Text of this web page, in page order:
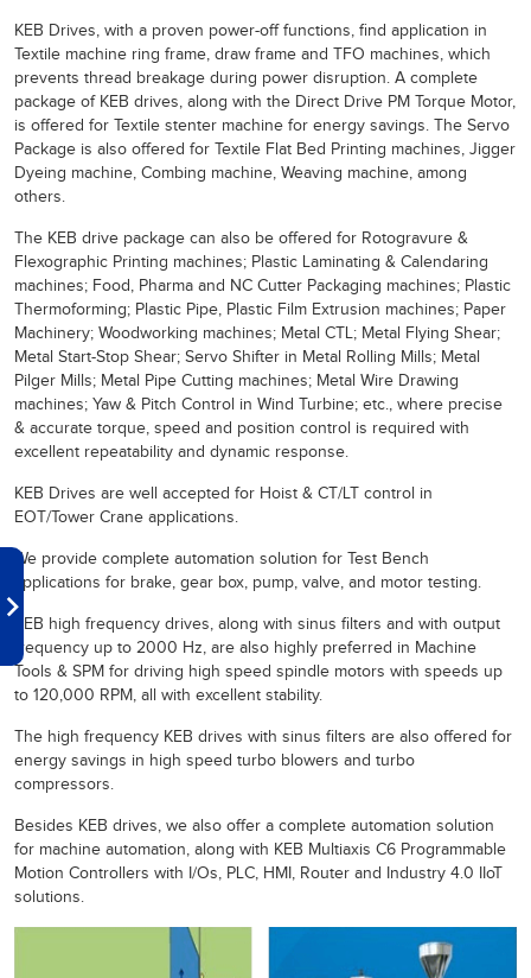
KEB Drives, with a proven power-off functions, find application in
Textile machine ring frame, draw frame and TFO machines, which
prevents thread breakage during power disruption. A complete
package of KEB drives, along with the Direct Drive PM Torque Motor,
is offered for Textile stenter machine for energy savings. The Servo
Package is also offered for Textile Flat Bed Printing machines, Jigger
Dyeing machine, Combing machine, Weaving machine, among
others.
The KEB drive package can also be offered for Rotogravure &
Flexographic Printing machines; Plastic Laminating & Calendaring
machines; Food, Pharma and NC Cutter Packaging machines; Plastic
Thermoforming; Plastic Pipe, Plastic Film Extrusion machines; Paper
Machinery; Woodworking machines; Metal CTL; Metal Flying Shear;
Metal Start-Stop Shear; Servo Shifter in Metal Rolling Mills; Metal
Pilger Mills; Metal Pipe Cutting machines; Metal Wire Drawing
machines; Yaw & Pitch Control in Wind Turbine; etc., where precise
& accurate torque, speed and position control is required with
excellent repeatability and dynamic response.
KEB Drives are well accepted for Hoist & CT/LT control in
EOT/Tower Crane applications.
We provide complete automation solution for Test Bench
applications for brake, gear box, pump, valve, and motor testing.
KEB high frequency drives, along with sinus filters and with output
frequency up to 2000 Hz, are also highly preferred in Machine
Tools & SPM for driving high speed spindle motors with speeds up
to 120,000 RPM, all with excellent stability.
The high frequency KEB drives with sinus filters are also offered for
energy savings in high speed turbo blowers and turbo
compressors.
Besides KEB drives, we also offer a complete automation solution
for machine automation, along with KEB Multiaxis C6 Programmable
Motion Controllers with I/Os, PLC, HMI, Router and Industry 4.0 IIoT
solutions.